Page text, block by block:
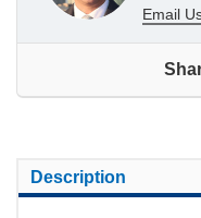
Email
Description